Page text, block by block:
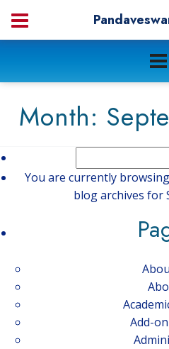
Month:
for:
You are currently
blog archives for
Add-